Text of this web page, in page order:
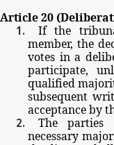
Article20
If the
member, the
votes in a
participate,
qualified
subsequent
acceptanceby
The
parties
necessary